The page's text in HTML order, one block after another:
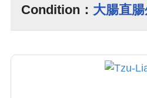
Condition： 大腸直